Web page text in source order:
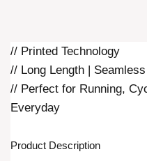
// Printed Technology
// Long Length |
// Perfect for Running,
Everyday
Product Description